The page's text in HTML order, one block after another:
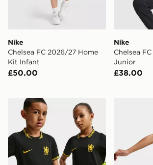
Nike
Chelsea FC 2026/27 Home
Kit Infant
£50.00
Nike
Chelsea
Junior
£38.00
Nike Chelsea FC 2026/27 Away Shirt
Nike